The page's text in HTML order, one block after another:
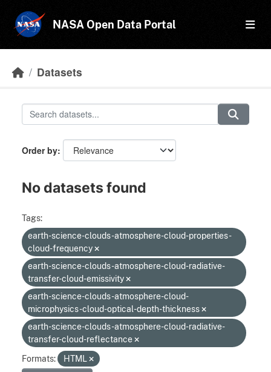
NASA Open Data Portal
Datasets
Order by
No datasets found
Tags:
earth-science-clouds-atmosphere-cloud-properties-
cloud-frequency
earth-science-clouds-atmosphere-cloud-radiative-
transfer-cloud-emissivity
earth-science-clouds-atmosphere-cloud-
microphysics-cloud-optical-depth-thickness
earth-science-clouds-atmosphere-cloud-radiative-
transfer-cloud-reflectance
Formats:
HTML